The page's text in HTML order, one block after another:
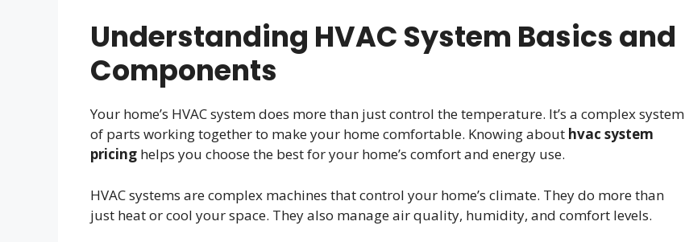
Understanding HVAC System Basics and
Components
Your home’s HVAC system does more than just control the temperature. It’s a complex system
of parts working together to make your home comfortable. Knowing about hvac system
pricing helps you choose the best for your home’s comfort and energy use.
HVAC systems are complex machines that control your home’s climate. They do more than
just heat or cool your space. They also manage air quality, humidity, and comfort levels.